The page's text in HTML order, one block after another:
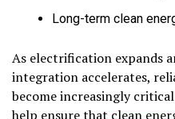
Long-term clean
As electrification expands
integration accelerates,
become increasingly
help ensure that clean